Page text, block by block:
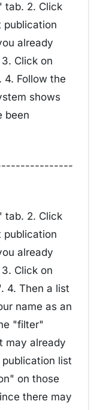
tab. 2. Click
publication
already
Click on
4. Follow the
shows
been
----------------
tab. 2. Click
publication
already
Click on
4. Then a list
name as an
"filter"
may already
publication list
on those
there may